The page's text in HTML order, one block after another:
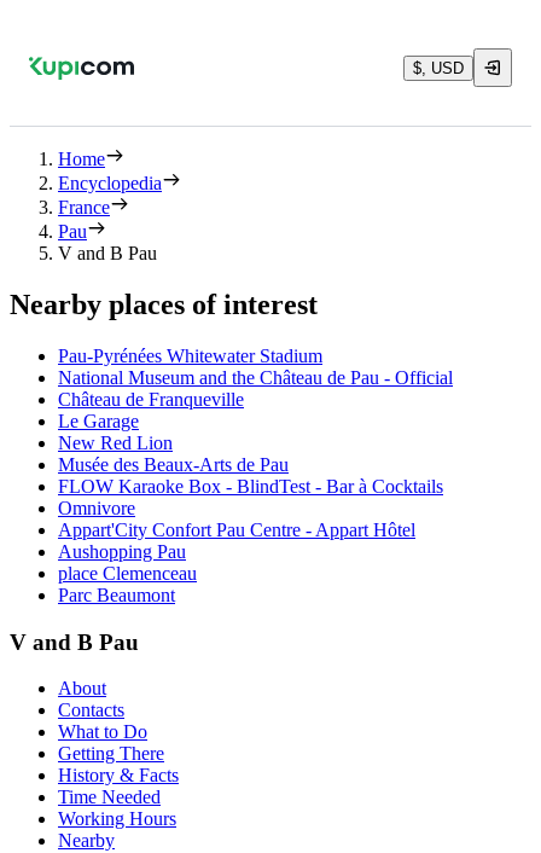
$, USD
Home
Encyclopedia
France
Pau
V and B Pau
Nearby places of interest
Pau-Pyrénées Whitewater Stadium
National Museum and the Château de Pau - Official
Château de Franqueville
Le Garage
New Red Lion
Musée des Beaux-Arts de Pau
FLOW Karaoke Box - BlindTest - Bar à Cocktails
Omnivore
Appart'City Confort Pau Centre - Appart Hôtel
Aushopping Pau
place Clemenceau
Parc Beaumont
V and B Pau
About
Contacts
What to Do
Getting There
History & Facts
Time Needed
Working Hours
Nearby